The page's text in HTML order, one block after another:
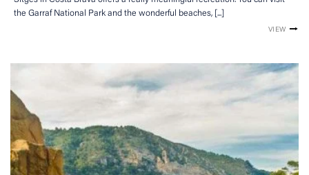
the Garraf National Park and the wonderful beaches, [...]
VIEW